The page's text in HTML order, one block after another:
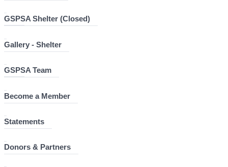
GSPSA Shelter (Closed)
Gallery - Shelter
GSPSA Team
Become a Member
Statements
Donors & Partners